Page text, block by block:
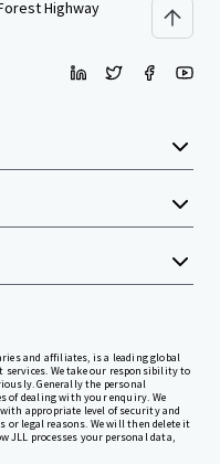
Highway
and affiliates, is a leading global
We take our responsibility to
Generally the personal
of dealing with your enquiry. We
appropriate level of security and
or legal reasons. We will then delete it
JLL processes your personal data,